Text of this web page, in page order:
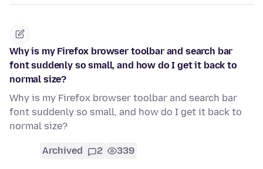
Why is my Firefox browser toolbar and search bar
font suddenly so small, and how do I get it back to
normal size?
Why is my Firefox browser toolbar and search bar
font suddenly so small, and how do I get it back to
normal size?
Archived 2 339